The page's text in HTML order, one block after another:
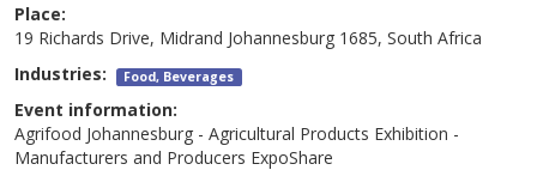
Place:
19 Richards Drive, Midrand Johannesburg 1685, South Africa
Industries: Food, Beverages
Event information:
Agrifood Johannesburg - Agricultural Products Exhibition -
Manufacturers and Producers ExpoShare